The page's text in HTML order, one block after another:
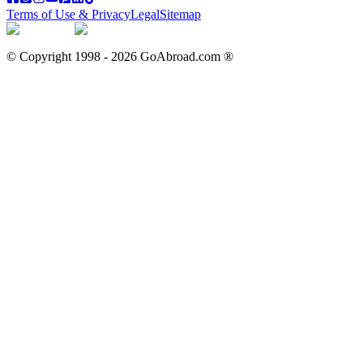
Terms of Use & PrivacyLegalSitemap
© Copyright 1998 - 2026 GoAbroad.com ®